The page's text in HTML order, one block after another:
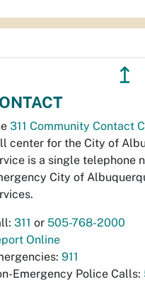
↥
311 Community Contact
center for the City of
is a single telephone
City of
311 or 505-768-2000
Online
911
Emergency Police Calls: